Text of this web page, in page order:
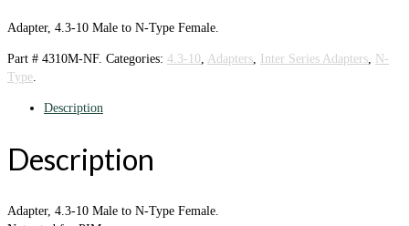
Adapter, 4.3-10 Male to N-Type Female.
Part # 4310M-NF. Categories: 4.3-10 Adapters Inter Series Adapters
N-
Type
Description
Description
Adapter, 4.3-10 Male to N-Type Female.